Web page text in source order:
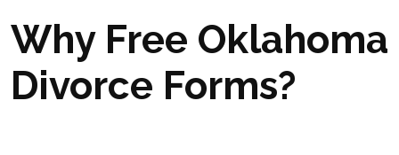
Why Free Oklahoma
Divorce Forms?